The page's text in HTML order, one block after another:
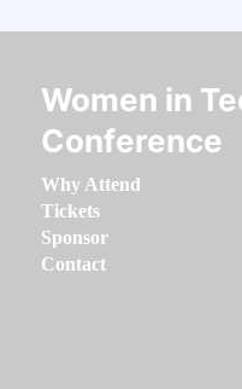
Women in
Conference
Why Attend
Tickets
Sponsor
Contact